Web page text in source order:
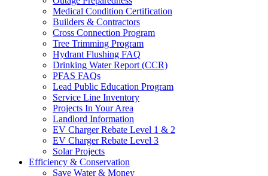
Medical Condition Certification
Builders & Contractors
Cross Connection Program
Tree Trimming Program
Hydrant Flushing FAQ
Drinking Water Report (CCR)
PFAS FAQs
Lead Public Education Program
Service Line Inventory
Projects In Your Area
Landlord Information
EV Charger Rebate Level 1 & 2
EV Charger Rebate Level 3
Solar Projects
Efficiency & Conservation
Save Water & Money